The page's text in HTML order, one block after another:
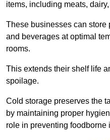
items, including meats,
These businesses can store
and beverages at optimal
rooms.
This extends their shelf life
spoilage.
Cold storage preserves the
by maintaining proper
role in preventing foodborne